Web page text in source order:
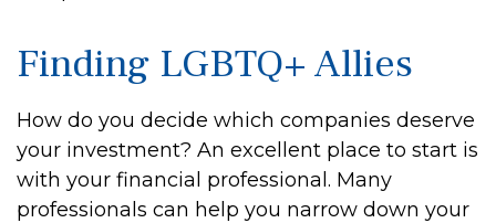
Finding LGBTQ+ Allies
How do you decide which companies deserve
your investment? An excellent place to start is
with your financial professional. Many
professionals can help you narrow down your